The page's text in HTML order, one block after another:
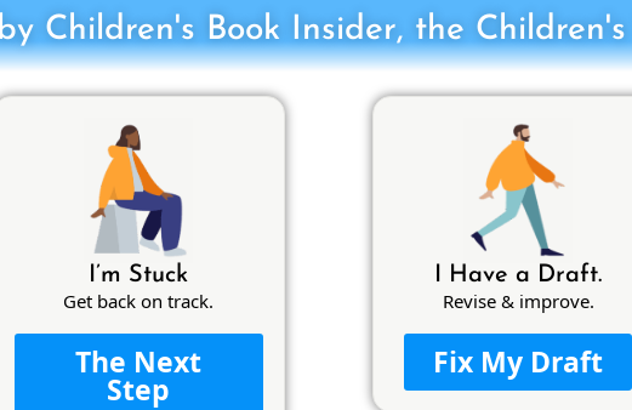
Children's Book Insider, the
I’m Stuck
Get back on track.
The Next
Step
I Have a Draft.
Revise & improve.
Fix My Draft